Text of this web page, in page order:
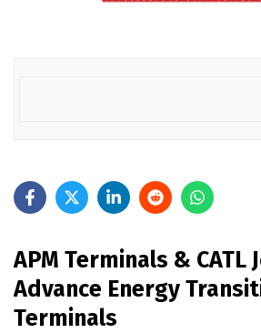
APM Terminals & CATL
Advance Energy
Terminals